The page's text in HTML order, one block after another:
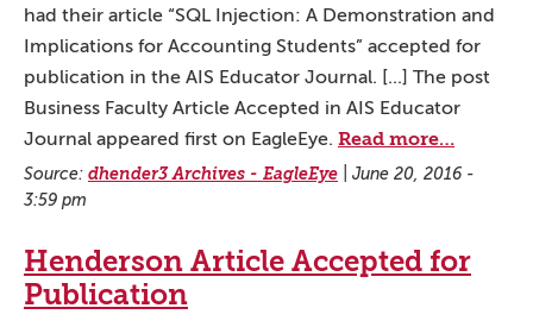
had their article “SQL Injection: A Demonstration and
Implications for Accounting Students” accepted for
publication in the AIS Educator Journal. [...] The post
Business Faculty Article Accepted in AIS Educator
Journal appeared first on EagleEye. Read more…
Source: dhender3 Archives - EagleEye
June 20, 2016 -
3:59 pm
Henderson Article Accepted for
Publication